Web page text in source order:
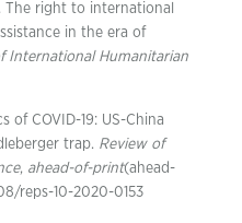
The right to international
in the era of
International Humanitarian
of COVID-19: US-China
trap. Review of
, ahead-of-print(ahead-
reps-10-2020-0153